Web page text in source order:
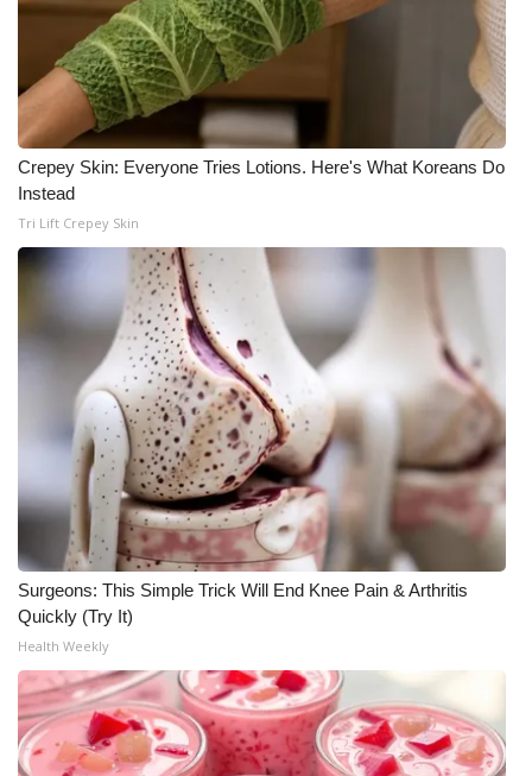
WCBI Senior Expo 2025
Job Fair 2025
Senior Spotlight 2026
Local Events
Obituaries
2025 Obituaries
2023 – 2024 Obituaries
Pets Without Partners
Big Deals
WCBI Medical Expert
Hosford Legal Line
Find A Job
CHANNELS
Crepey Skin: Everyone Tries Lotions. Here's What Koreans Do
Instead
Tri Lift Crepey Skin
Surgeons: This Simple Trick Will End Knee Pain & Arthritis
Quickly (Try It)
Health Weekly